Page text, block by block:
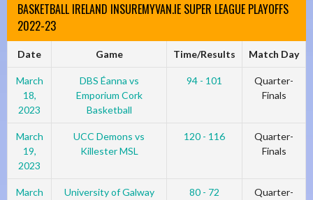
BASKETBALL IRELAND INSUREMYVAN.IE SUPER LEAGUE PLAYOFFS
2022-23
Date Game Time/Results Match Day
March
18,
2023
DBS Éanna vs
Emporium Cork
Basketball
94 - 101
Quarter-
Finals
March
19,
2023
UCC Demons vs
Killester MSL
120 - 116
Quarter-
Finals
March
University of Galway
80 - 72
Quarter-